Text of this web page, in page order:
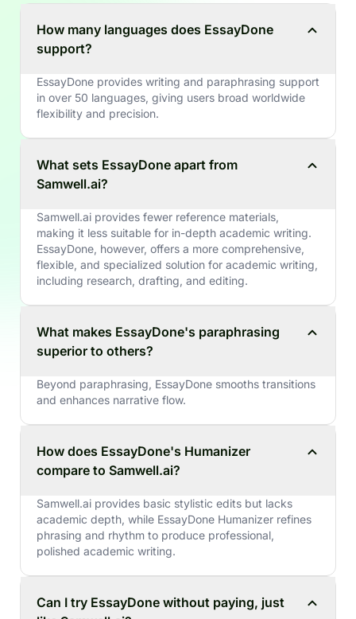
How many languages does EssayDone
support?
EssayDone provides writing and paraphrasing support
in over 50 languages, giving users broad worldwide
flexibility and precision.
What sets EssayDone apart from
Samwell.ai?
Samwell.ai provides fewer reference materials,
making it less suitable for in-depth academic writing.
EssayDone, however, offers a more comprehensive,
flexible, and specialized solution for academic writing,
including research, drafting, and editing.
What makes EssayDone's paraphrasing
superior to others?
Beyond paraphrasing, EssayDone smooths transitions
and enhances narrative flow.
How does EssayDone's Humanizer
compare to Samwell.ai?
Samwell.ai provides basic stylistic edits but lacks
academic depth, while EssayDone Humanizer refines
phrasing and rhythm to produce professional,
polished academic writing.
Can I try EssayDone without paying, just